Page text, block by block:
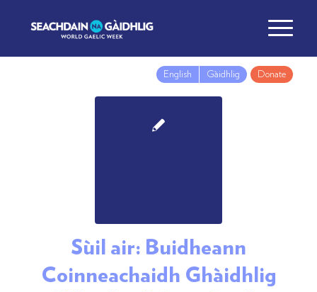
English Gàidhlig Donate
Sùil air: Buidheann
Coinneachaidh Ghàidhlig